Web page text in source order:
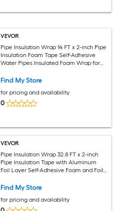
VEVOR
Pipe Insulation Wrap 14 FT x 2-inch Pipe
Insulation Foam Tape Self-Adhesive
Water Pipes Insulated Foam Wrap for
Cold Resistant for Outdoor Indoor Use
Find My Store
for pricing and availability
0
VEVOR
Pipe Insulation Wrap 32.8 FT x 2-inch
Pipe Insulation Tape with Aluminum
Foil Layer Self-Adhesive Foam and Foil
and Cold Resistant for Outdoor Indoor
Find My Store
for pricing and availability